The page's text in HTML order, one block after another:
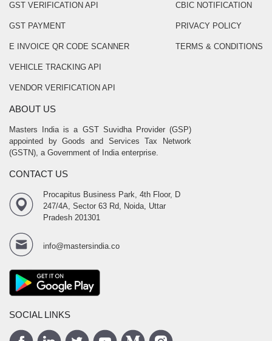
GST VERIFICATION API
GST PAYMENT
E INVOICE QR CODE SCANNER
VEHICLE TRACKING API
VENDOR VERIFICATION API
CBIC NOTIFICATION
PRIVACY POLICY
TERMS & CONDITIONS
ABOUT US
Masters India is a GST Suvidha Provider (GSP)
appointed by Goods and Services Tax Network
(GSTN), a Government of India enterprise.
CONTACT US
Procapitus Business Park, 4th Floor, D
247/4A, Sector 63 Rd, Noida, Uttar
Pradesh 201301
info@mastersindia.co
SOCIAL LINKS